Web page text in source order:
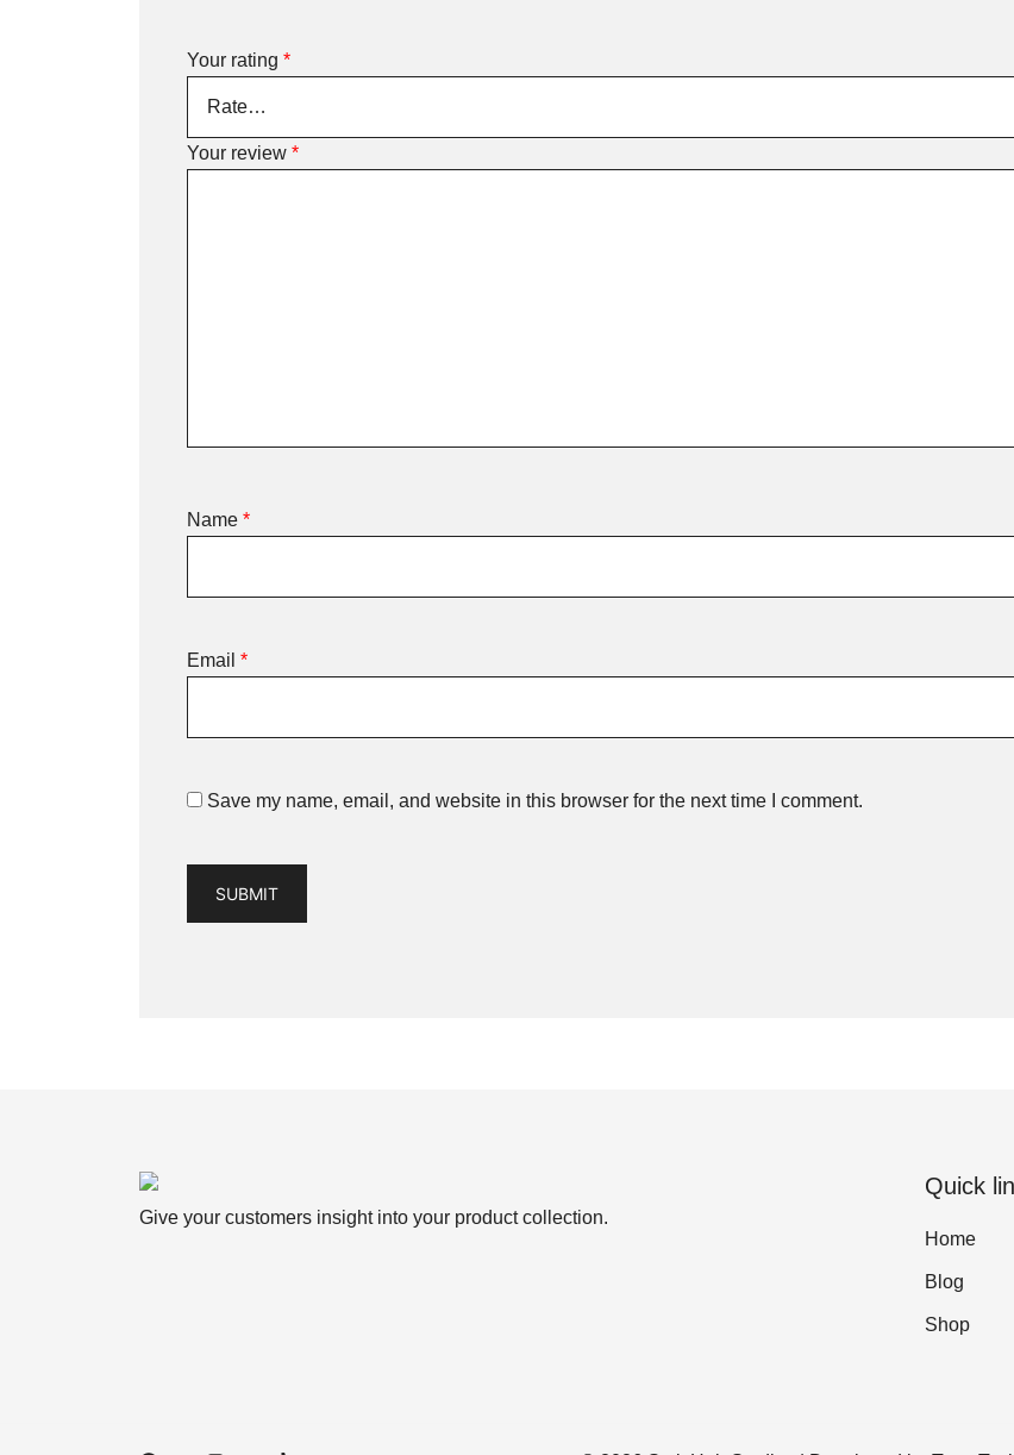
Your rating *
Your review *
Name *
Email *
Save my name, email, and website in this browser for the next time I comment.
Give your customers insight into your product collection.
Quick
Home
Blog
Shop